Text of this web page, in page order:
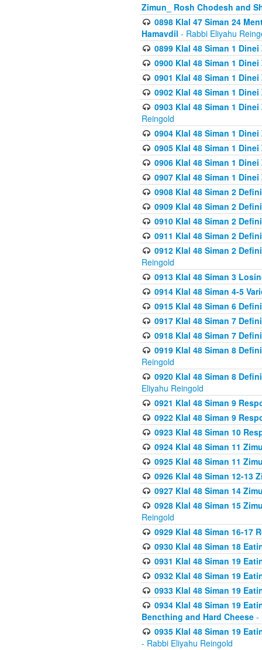
Zimun_ Rosh Chodesh and
0898 Klal 47 Siman 24
Hamavdil - Rabbi Eliyahu
0899 Klal 48 Siman 1
0900 Klal 48 Siman 1
0901 Klal 48 Siman 1
0902 Klal 48 Siman 1
0903 Klal 48 Siman 1
Reingold
0904 Klal 48 Siman 1
0905 Klal 48 Siman 1
0906 Klal 48 Siman 1
0907 Klal 48 Siman 1
0908 Klal 48 Siman 2
0909 Klal 48 Siman 2
0910 Klal 48 Siman 2
0911 Klal 48 Siman 2
0912 Klal 48 Siman 2
Reingold
0913 Klal 48 Siman 3
0914 Klal 48 Siman 4-5
0915 Klal 48 Siman 6
0917 Klal 48 Siman 7
0918 Klal 48 Siman 7
0919 Klal 48 Siman 8
Reingold
0920 Klal 48 Siman 8
Eliyahu Reingold
0921 Klal 48 Siman 9
0922 Klal 48 Siman 9
0923 Klal 48 Siman 10
0924 Klal 48 Siman 11
0925 Klal 48 Siman 11
0926 Klal 48 Siman 12-13
0927 Klal 48 Siman 14
0928 Klal 48 Siman 15
Reingold
0929 Klal 48 Siman 16-17
0930 Klal 48 Siman 18
0931 Klal 48 Siman 19
0932 Klal 48 Siman 19
0933 Klal 48 Siman 19
0934 Klal 48 Siman 19
Bencthing and Hard Cheese -
0935 Klal 48 Siman 19
- Rabbi Eliyahu Reingold